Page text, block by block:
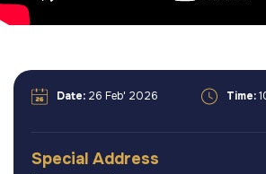
Date: 26 Feb' 2026 Time:
Special Address